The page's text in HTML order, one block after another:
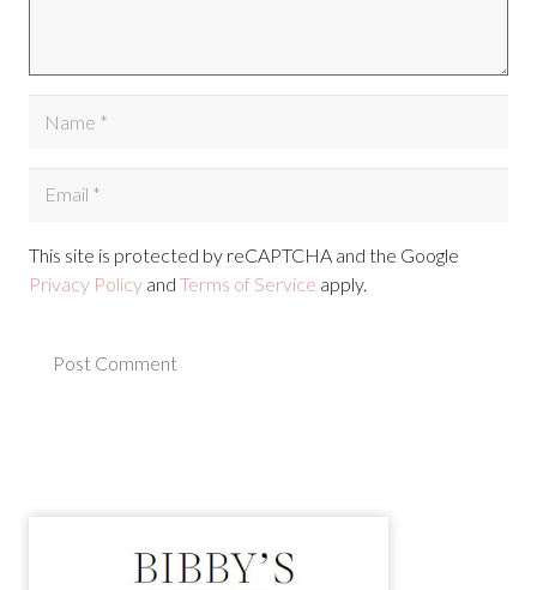
This site is protected by reCAPTCHA and the Google
Privacy Policy and Terms of Service apply.
Post Comment